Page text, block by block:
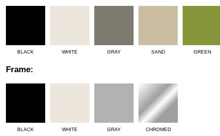
BLACK WHITE GRAY SAND GREEN
Frame:
BLACK WHITE GRAY CHROMED